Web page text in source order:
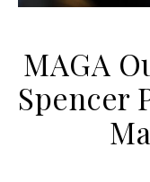
MAGA
Spencer